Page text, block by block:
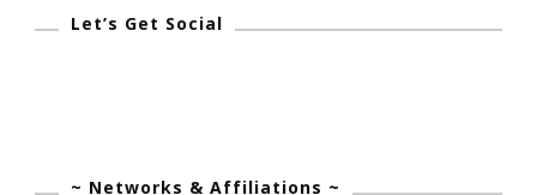
Let’s Get Social
~ Networks & Affiliations ~